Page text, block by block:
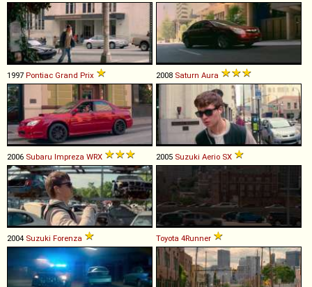
1997 Pontiac Grand Prix 2008 Saturn Aura
2006 Subaru Impreza WRX 2005 Suzuki Aerio SX
2004 Suzuki Forenza Toyota 4Runner